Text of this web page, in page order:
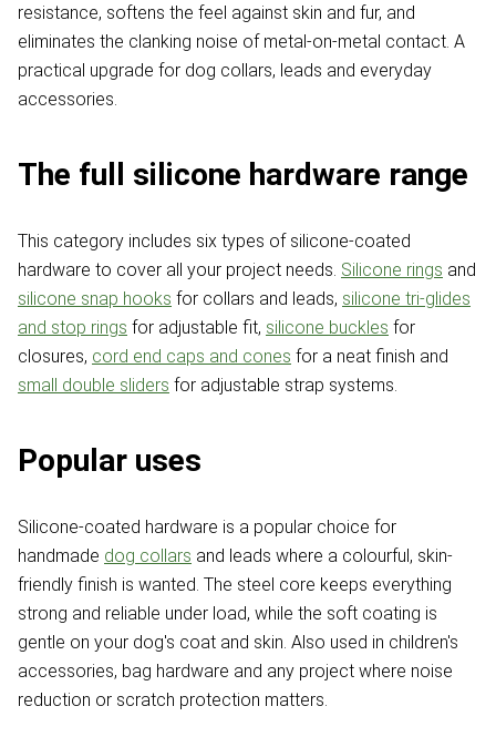
resistance, softens the feel against skin and fur, and
eliminates the clanking noise of metal-on-metal contact. A
practical upgrade for dog collars, leads and everyday
accessories.
The full silicone hardware range
This category includes six types of silicone-coated
hardware to cover all your project needs. Silicone rings and
silicone snap hooks for collars and leads, silicone tri-glides
and stop rings for adjustable fit, silicone buckles for
closures, cord end caps and cones for a neat finish and
small double sliders for adjustable strap systems.
Popular uses
Silicone-coated hardware is a popular choice for
handmade dog collars and leads where a colourful, skin-
friendly finish is wanted. The steel core keeps everything
strong and reliable under load, while the soft coating is
gentle on your dog's coat and skin. Also used in children's
accessories, bag hardware and any project where noise
reduction or scratch protection matters.